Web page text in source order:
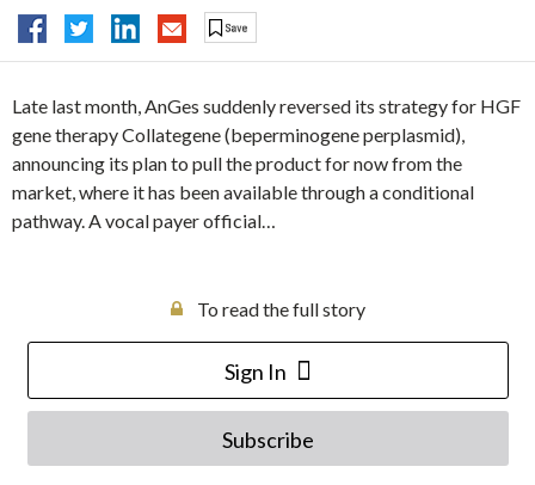
Late last month, AnGes suddenly reversed its strategy for HGF
gene therapy Collategene (beperminogene perplasmid),
announcing its plan to pull the product for now from the
market, where it has been available through a conditional
pathway. A vocal payer official…
To read the full story
Sign In
Subscribe